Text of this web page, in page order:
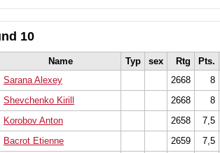
10
Name Typ sex Rtg Pts.
Sarana Alexey 2668 8
Shevchenko Kirill 2668 8
Korobov Anton 2658 7,5
Bacrot Etienne 2659 7,5